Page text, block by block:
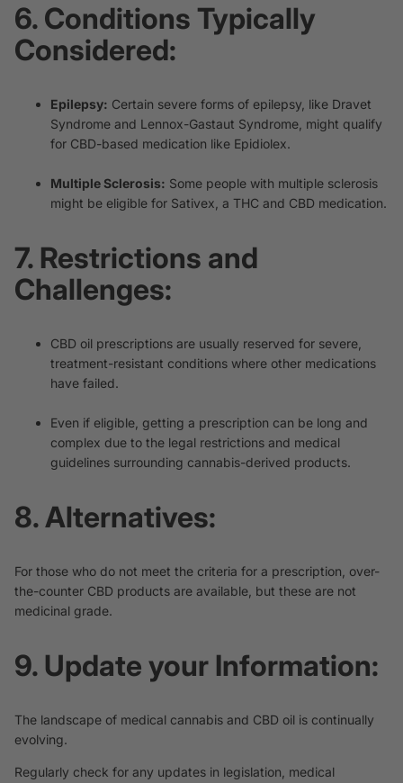
6. Conditions Typically
Considered:
Epilepsy: Certain severe forms of epilepsy, like Dravet
Syndrome and Lennox-Gastaut Syndrome, might qualify
for CBD-based medication like Epidiolex.
Multiple Sclerosis: Some people with multiple sclerosis
might be eligible for Sativex, a THC and CBD medication.
7. Restrictions and
Challenges:
CBD oil prescriptions are usually reserved for severe,
treatment-resistant conditions where other medications
have failed.
Even if eligible, getting a prescription can be long and
complex due to the legal restrictions and medical
guidelines surrounding cannabis-derived products.
8. Alternatives:
For those who do not meet the criteria for a prescription, over-
the-counter CBD products are available, but these are not
medicinal grade.
9. Update your Information:
The landscape of medical cannabis and CBD oil is continually
evolving.
Regularly check for any updates in legislation, medical